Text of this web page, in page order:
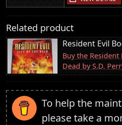
Related product
Resident Evil
Buy the
Dead by S.D.
To help the
please take a